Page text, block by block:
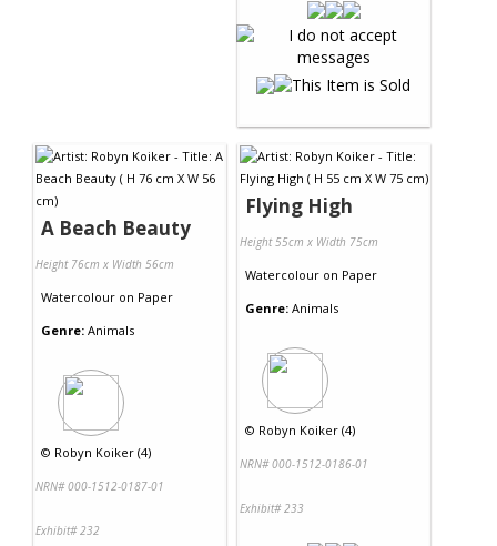
A Beach Beauty
Height 76cm x Width 56cm
Watercolour on Paper
Genre: Animals
© Robyn Koiker (4)
NRN# 000-1512-0187-01
Exhibit# 232
Flying High
Height 55cm x Width 75cm
Watercolour on Paper
Genre: Animals
© Robyn Koiker (4)
NRN# 000-1512-0186-01
Exhibit# 233